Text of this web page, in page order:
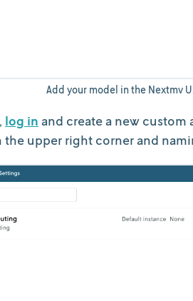
Add your model in the Nextmv
log in and create a new custom
the upper right corner and